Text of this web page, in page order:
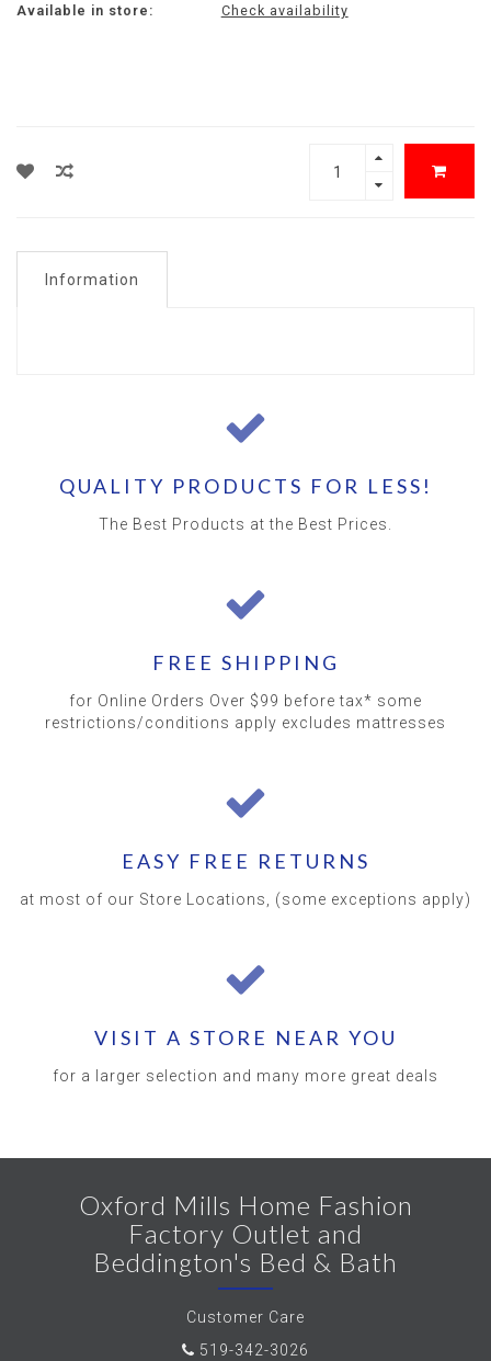
Available in store: Check availability
Information
QUALITY PRODUCTS FOR LESS!
The Best Products at the Best Prices.
FREE SHIPPING
for Online Orders Over $99 before tax* some
restrictions/conditions apply excludes mattresses
EASY FREE RETURNS
at most of our Store Locations, (some exceptions apply)
VISIT A STORE NEAR YOU
for a larger selection and many more great deals
Oxford Mills Home Fashion
Factory Outlet and
Beddington's Bed & Bath
Customer Care
519-342-3026